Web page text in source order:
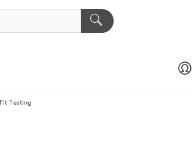
Fit Testing